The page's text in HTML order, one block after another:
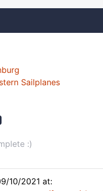
Sailplanes
:)
10/2021 at: